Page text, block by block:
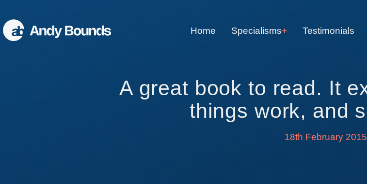
Home Specialisms Testimonials
A great book to read. It
things work, and
18th February 2015